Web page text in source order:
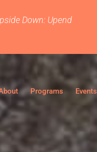
Down: Upend
Programs Events